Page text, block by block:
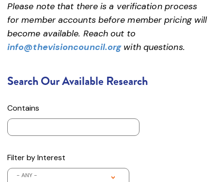
Please note that there is a verification process
for member accounts before member pricing will
become available. Reach out to
info@thevisioncouncil.orgwith questions.
Search Our Available Research
Contains
Filter by Interest
- ANY -